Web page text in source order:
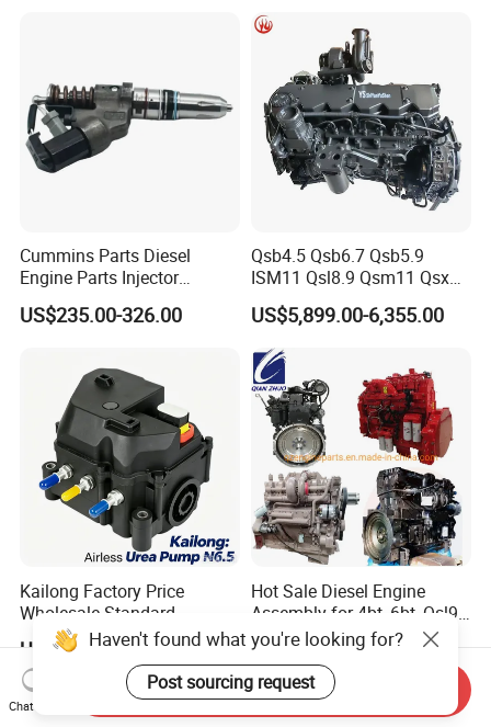
Cummins Parts Diesel
Engine Parts Injector
M11/ISM11/Qsm11
US$235.00-326.00
Qsb4.5 Qsb6.7 Qsb5.9
ISM11 Qsl8.9 Qsm11 Qsx15
Complete Diesel Engine for
Cummins
US$5,899.00-6,355.00
Kailong Factory Price
Wholesale Standard
Independent Electronic
Control System Interface
Compatible 9 Bar DC
12V/24V 7.2L/H 40W/96W
US$5,000.00
Hot Sale Diesel Engine
Assembly for 4bt, 6bt, Qsl9,
Qsm11, Nta855, Qsx15,
Kt19, Kt38, K50, Kta50
US$6,000.00-50,000.00
Haven't found what you're looking for?
Post sourcing request
Chat Now
Send Inquiry